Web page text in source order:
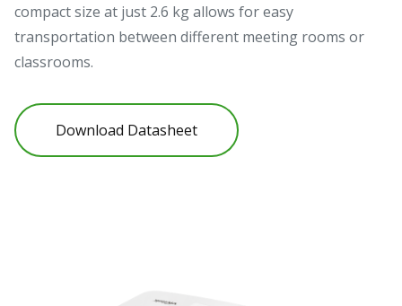
compact size at just 2.6 kg allows for easy
transportation between different meeting rooms or
classrooms.
Download Datasheet